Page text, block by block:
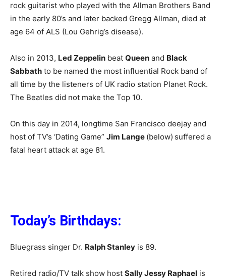
rock guitarist who played with the Allman Brothers Band
in the early 80’s and later backed Gregg Allman, died at
age 64 of ALS (Lou Gehrig’s disease).
Also in 2013, Led Zeppelin beat Queen and Black
Sabbath to be named the most influential Rock band of
all time by the listeners of UK radio station Planet Rock.
The Beatles did not make the Top 10.
On this day in 2014, longtime San Francisco deejay and
host of TV’s ‘Dating Game” Jim Lange (below) suffered a
fatal heart attack at age 81.
Today’s Birthdays:
Bluegrass singer Dr. Ralph Stanley is 89.
Retired radio/TV talk show host Sally Jessy Raphael is